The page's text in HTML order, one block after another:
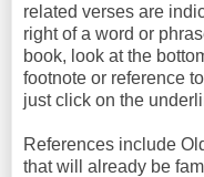
related verses are
right of a word or
book, look at the
footnote or reference
just click on the
References include
that will already be